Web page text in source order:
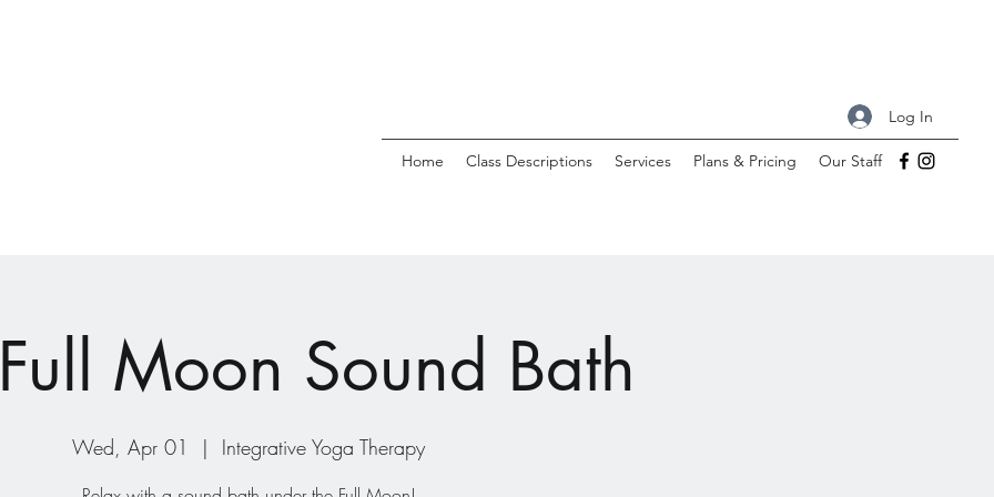
Log In
Home Class Descriptions Services Plans & Pricing Our Staff
Moon Sound Bath
Wed, Apr 01
  |
Integrative Yoga Therapy